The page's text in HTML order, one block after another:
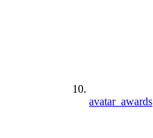
avatar_awards